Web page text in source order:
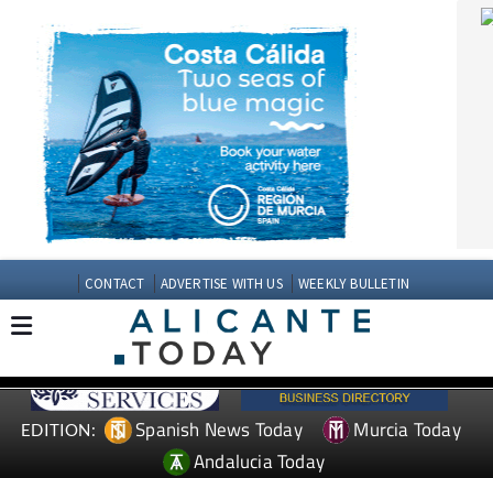
CONTACT ADVERTISE WITH US WEEKLY BULLETIN
EDITION: Spanish News Today
Murcia Today
Andalucia Today